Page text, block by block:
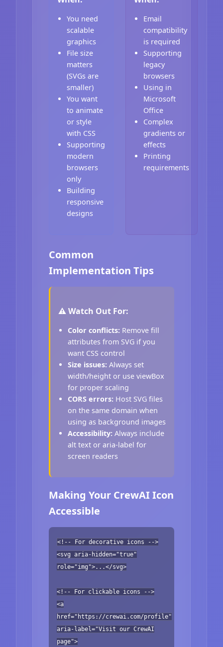
You need
scalable
graphics
File size
matters
(SVGs are
smaller)
You want
to animate
or style
with CSS
Supporting
modern
browsers
only
Building
responsive
designs
Email
compatibility
is required
Supporting
legacy
browsers
Using in
Microsoft
Office
Complex
gradients or
effects
Printing
requirements
Common
Implementation Tips
⚠️ Watch Out For:
Color conflicts: Remove fill
attributes from SVG if you
want CSS control
Size issues: Always set
width/height or use viewBox
for proper scaling
CORS errors: Host SVG files
on the same domain when
using as background images
Accessibility: Always include
alt text or aria-label for
screen readers
Making Your CrewAI Icon
Accessible
<!-- For decorative icons -->
<svg aria-hidden="true"
role="img">...</svg>
<!-- For clickable icons -->
<a
href="https://crewai.com/profile"
aria-label="Visit our CrewAI
page">